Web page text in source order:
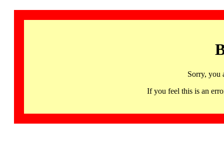
Sorry, you
If you feel this is an